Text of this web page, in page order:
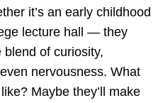
it’s an early childhood
lecture hall — they
blend of curiosity,
nervousness. What
Maybe they’ll make